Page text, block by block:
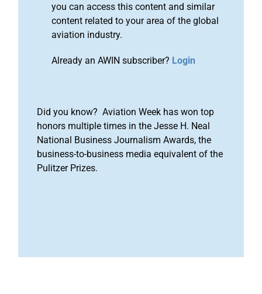
you can access this content and similar
content related to your area of the global
aviation industry.
Already an AWIN subscriber? Login
Did you know? Aviation Week has won top
honors multiple times in the Jesse H. Neal
National Business Journalism Awards, the
business-to-business media equivalent of the
Pulitzer Prizes.